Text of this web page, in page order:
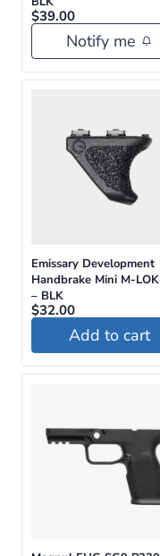
$39.00
Notify me
Emissary Development
Handbrake Mini M-LOK
– BLK
$32.00
Add to cart